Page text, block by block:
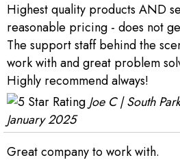
Highest quality products AND
reasonable pricing - does not
The support staff behind the
work with and great problem
Highly recommend always!
Joe C | South
January 2025
Great company to work with.